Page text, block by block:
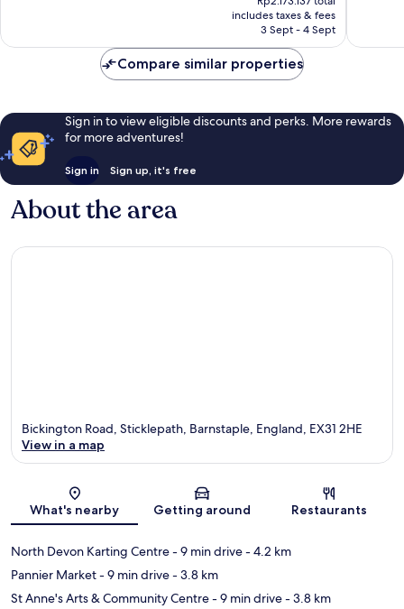
is
Rp1.810.948
includes taxes & fees
3 Sept - 4 Sept
Compare similar properties
Sign in to view eligible discounts and perks. More rewards
for more adventures!
Sign in Sign up, it's free
About the area
Map
Bickington Road, Sticklepath, Barnstaple, England, EX31 2HE
View in a map
What's nearby Getting around Restaurants
North Devon Karting Centre- 9 min drive- 4.2 km
Pannier Market- 9 min drive- 3.8 km
St Anne's Arts & Community Centre- 9 min drive- 3.8 km